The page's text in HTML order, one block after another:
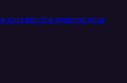
data into the systems your